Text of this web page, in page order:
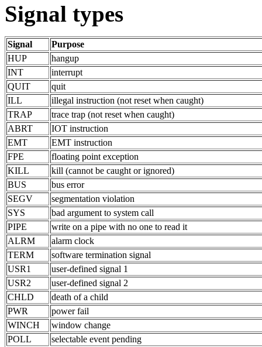
Signal types
Signal
Purpose
HUP
hangup
INT
interrupt
QUIT
quit
ILL
illegal instruction (not reset when caught)
TRAP
trace trap (not reset when caught)
ABRT
IOT instruction
EMT
EMT instruction
FPE
floating point exception
KILL
kill (cannot be caught or ignored)
BUS
bus error
SEGV
segmentation violation
SYS
bad argument to system call
PIPE
write on a pipe with no one to read it
ALRM
alarm clock
TERM
software termination signal
USR1
user-defined signal 1
USR2
user-defined signal 2
CHLD
death of a child
PWR
power fail
WINCH
window change
POLL
selectable event pending